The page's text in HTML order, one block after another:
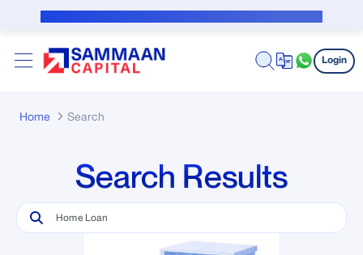
Skip to Main Content
Login
Home Search
Search Results
Search Bar